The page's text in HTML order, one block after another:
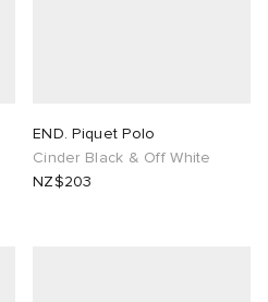
END. Piquet Polo
Cinder Black & Off White
NZ$203